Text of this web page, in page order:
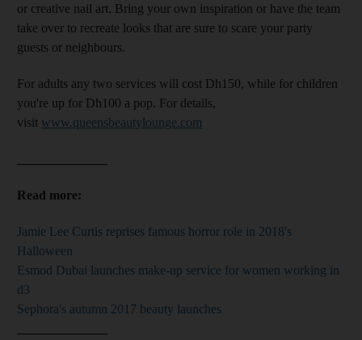
or creative nail art. Bring your own inspiration or have the team
take over to recreate looks that are sure to scare your party
guests or neighbours.
For adults any two services will cost Dh150, while for children
you're up for Dh100 a pop. For details,
visit www.queensbeautylounge.com
Read more:
Jamie Lee Curtis reprises famous horror role in 2018's
Halloween
Esmod Dubai launches make-up service for women working in
d3
Sephora's autumn 2017 beauty launches